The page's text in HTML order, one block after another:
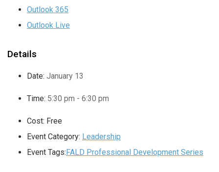
Outlook 365
Outlook Live
Details
Date: January 13
Time: 5:30 pm - 6:30 pm
Cost: Free
Event Category: Leadership
Event Tags:FALD Professional Development Series